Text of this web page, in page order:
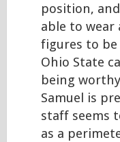
position,
able to wear
figures to
Ohio State
being
Samuel is
staff seems
as a